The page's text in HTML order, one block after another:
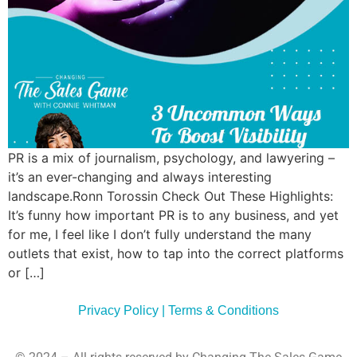
PR is a mix of journalism, psychology, and lawyering –
it’s an ever-changing and always interesting
landscape.Ronn Torossin Check Out These Highlights:
It’s funny how important PR is to any business, and yet
for me, I feel like I don’t fully understand the many
outlets that exist, how to tap into the correct platforms
or […]
Privacy Policy | Terms & Conditions